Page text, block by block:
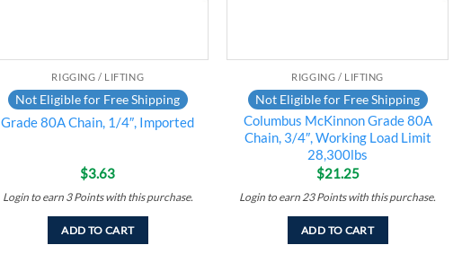
RIGGING / LIFTING
Not Eligible for Free Shipping
Grade 80A Chain, 1/4″, Imported
$3.63
Login to earn 3 Pointswith this purchase.
ADD TO CART
RIGGING / LIFTING
Not Eligible for Free Shipping
Columbus McKinnon Grade 80A
Chain, 3/4″, Working Load Limit
28,300lbs
$21.25
Login to earn 23Pointswith this purchase.
ADD TO CART